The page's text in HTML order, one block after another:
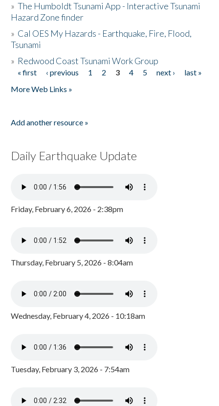
»The Humboldt Tsunami App - Interactive Tsunami
Hazard Zone finder
» Cal OES My Hazards - Earthquake, Fire, Flood,
Tsunami
» Redwood Coast Tsunami Work Group
Pages
« first ‹ previous 1 2 3 4 5 next ›
last »
More Web Links »
Add another resource »
Daily Earthquake Update
Friday, February 6, 2026 - 2:38pm
Thursday, February 5, 2026 - 8:04am
Wednesday, February 4, 2026 - 10:18am
Tuesday, February 3, 2026 - 7:54am